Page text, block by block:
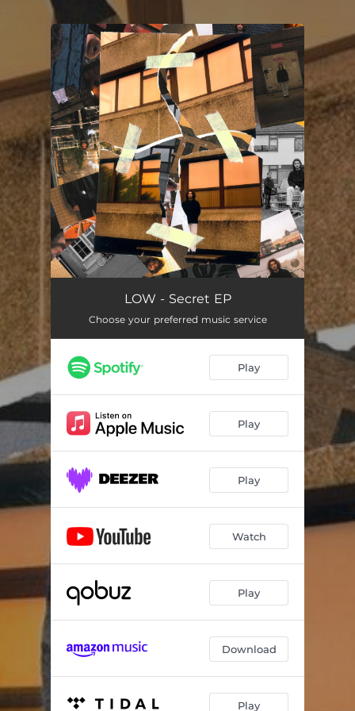
You're all set!
LOW - Secret EP
Choose your preferred music service
Play
Play
Play
Watch
Play
Download
Play